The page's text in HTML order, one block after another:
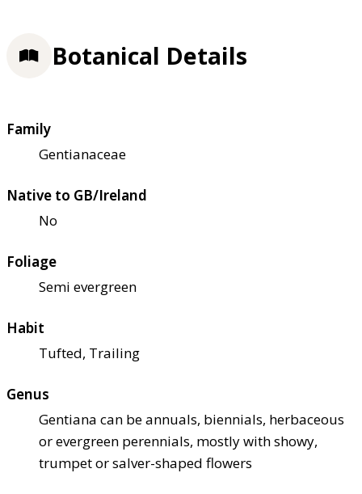
Botanical Details
Family
Gentianaceae
Native to GB/Ireland
No
Foliage
Semi evergreen
Habit
Tufted, Trailing
Genus
Gentiana can be annuals, biennials, herbaceous
or evergreen perennials, mostly with showy,
trumpet or salver-shaped flowers